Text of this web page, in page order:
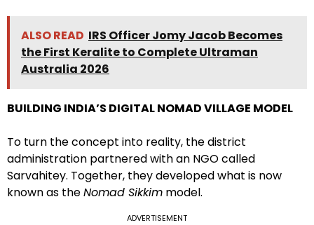
ALSO READ IRS Officer Jomy Jacob Becomes
the First Keralite to Complete Ultraman
Australia 2026
BUILDING INDIA’S DIGITAL NOMAD VILLAGE MODEL
To turn the concept into reality, the district
administration partnered with an NGO called
Sarvahitey. Together, they developed what is now
known as theNomad Sikkim model.
ADVERTISEMENT